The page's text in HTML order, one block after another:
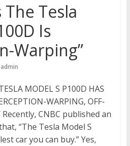
The Tesla
Is
Warping”
admin
MODEL S P100D HAS
WARPING, OFF-
Recently, CNBC published an
“The Tesla Model S
car you can buy.” Yes,